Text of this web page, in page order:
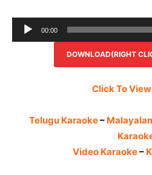
Audio
Player
00:00
DOWNLOAD(RIGHT
Click To
Telugu Karaoke–
Video Karaoke–